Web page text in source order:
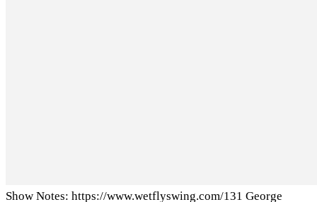
Show Notes: https://www.wetflyswing.com/131 George